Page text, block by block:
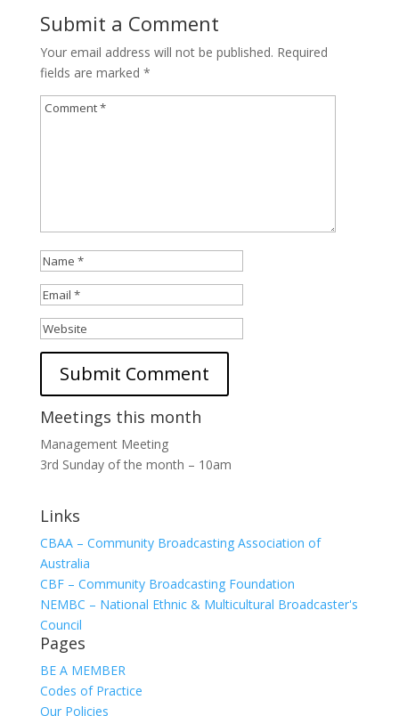
Submit a Comment
Your email address will not be published. Required
fields are marked *
Meetings this month
Management Meeting
3rd Sunday of the month – 10am
Links
CBAA – Community Broadcasting Association of
Australia
CBF – Community Broadcasting Foundation
NEMBC – National Ethnic & Multicultural Broadcaster's
Council
Pages
BE A MEMBER
Codes of Practice
Our Policies